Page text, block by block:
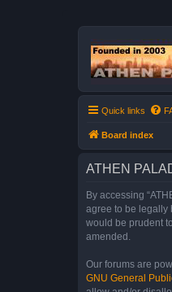
Quick links
Board index
ATHEN
By accessing
agree to be legally
would be prudent
amended.
Our forums are
GNU General